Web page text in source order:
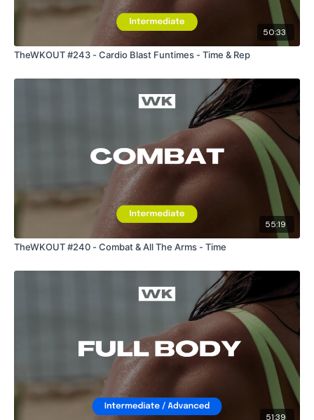
50:33
TheWKOUT #243 - Cardio Blast Funtimes - Time & Rep
55:19
TheWKOUT #240 - Combat & All The Arms - Time
51:39